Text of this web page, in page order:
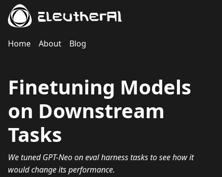
EleutherAI
Home About Blog
Finetuning Models
on Downstream
Tasks
We tuned GPT-Neo on eval harness tasks to see how it
would change its performance.